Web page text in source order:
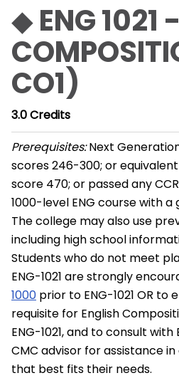
◆ ENG 1021
CO1)
3.0Credits
Prerequisites:Next
scores 246-300; or equivalent
score 470; or passed any
1000-level ENG course with
The college may also use
including high school
Students who do not meet
ENG-1021 are strongly
1000 prior to ENG-1021 OR to
requisite for English
ENG-1021, and to consult
CMC advisor for assistance
that best fits their needs.